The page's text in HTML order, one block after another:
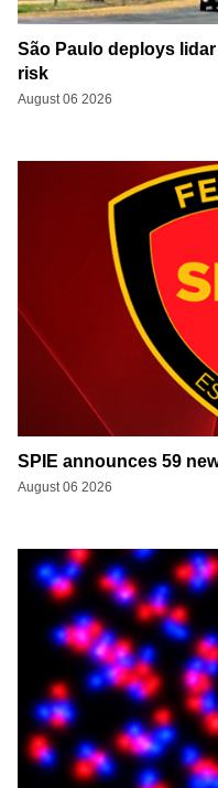
São Paulo deploys
risk
August 06 2026
SPIE announces 59
August 06 2026